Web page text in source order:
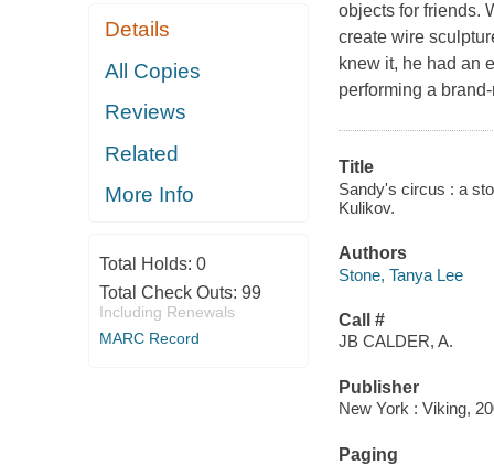
Details
All Copies
Reviews
Related
More Info
Total Holds: 0
Total Check Outs: 99
Including Renewals
MARC Record
objects for friends.
create wire
knew it, he had an
performing a
Title
Sandy's circus : a
Kulikov.
Authors
Stone, Tanya Lee
Call #
JB CALDER, A.
Publisher
New York : Viking,
Paging